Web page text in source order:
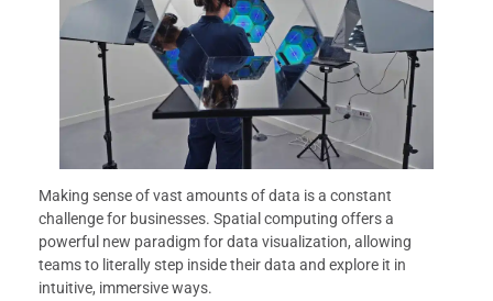
Making sense of vast amounts of data is a constant
challenge for businesses. Spatial computing offers a
powerful new paradigm for data visualization, allowing
teams to literally step inside their data and explore it in
intuitive, immersive ways.